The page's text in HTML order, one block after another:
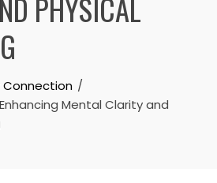
PHYSICAL
Connection
Mental Clarity and